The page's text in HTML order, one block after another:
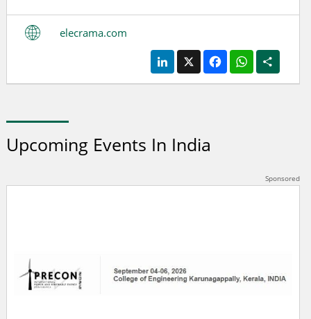
elecrama.com
LinkedIn
X FacebookWhatsApp
Upcoming Events In India